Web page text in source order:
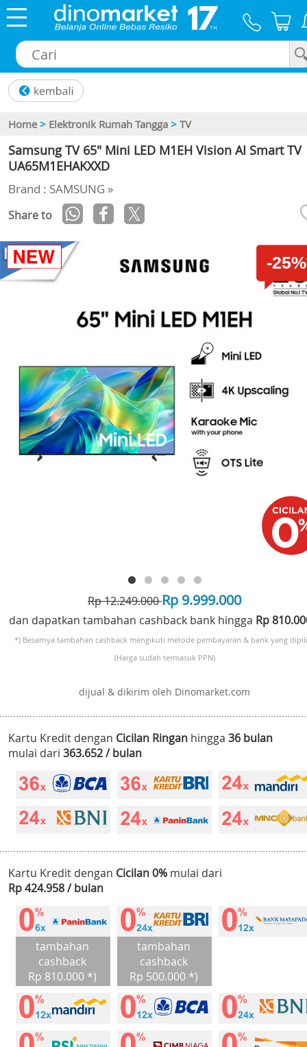
Home > Elektronik Rumah Tangga > TV
Samsung TV 65" Mini LED M1EH Vision AI Smart TV
UA65M1EHAKXXD
Brand : SAMSUNG »
Share to
-
Rp 12.249.000Rp 9.999.000
dan dapatkan tambahan cashback bank hingga Rp
*) Besarnya tambahan cashback mengikuti metode pembayaran & bank yang
(Harga sudah termasuk PPN)
dijual & dikirim oleh Dinomarket.com
Kartu Kredit dengan Cicilan Ringan hingga 36 bulan
mulai dari 363.652 / bulan
Kartu Kredit dengan Cicilan 0% mulai dari
Rp 424.958 / bulan
tambahan
cashback
Rp 810.000 *)
tambahan
cashback
Rp 500.000 *)